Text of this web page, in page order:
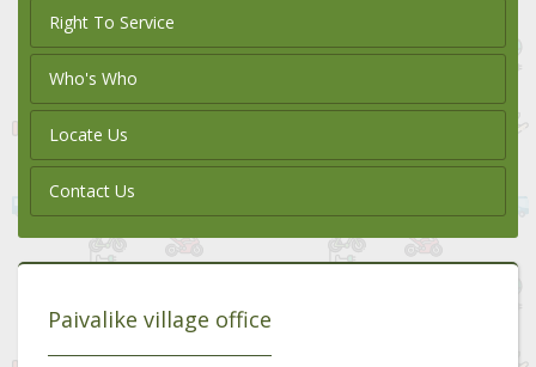
Right To Service
Who's Who
Locate Us
Contact Us
Paivalike village office